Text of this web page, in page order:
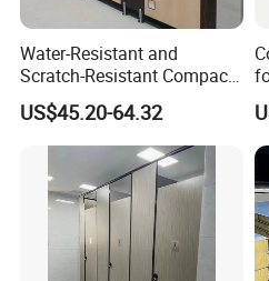
Water-Resistant and
Scratch-Resistant Compact
Phenolic Toilet Cubicle
Partition
US$45.20-64.32